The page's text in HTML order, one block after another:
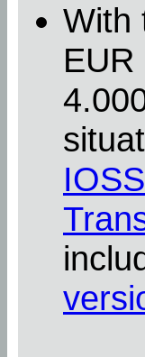
With
IOSS